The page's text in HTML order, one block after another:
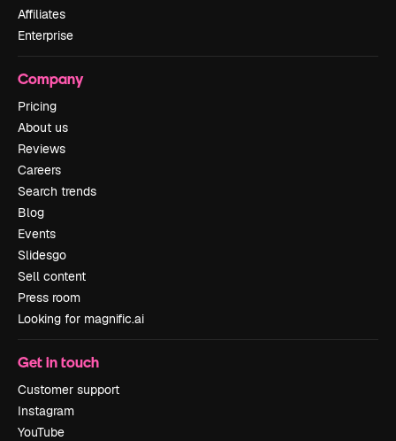
Affiliates
Enterprise
Company
Pricing
About us
Reviews
Careers
Search trends
Blog
Events
Slidesgo
Sell content
Press room
Looking for magnific.ai
Get in touch
Customer support
Instagram
YouTube